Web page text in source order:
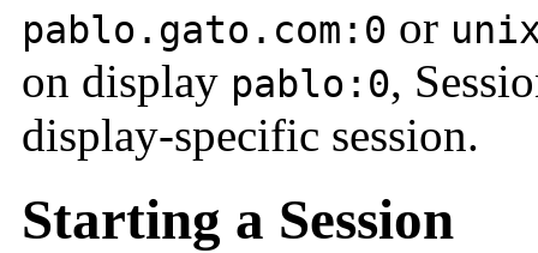
pablo.gato.com:0 or
on display pablo:0,
display-specific session.
Starting a Session